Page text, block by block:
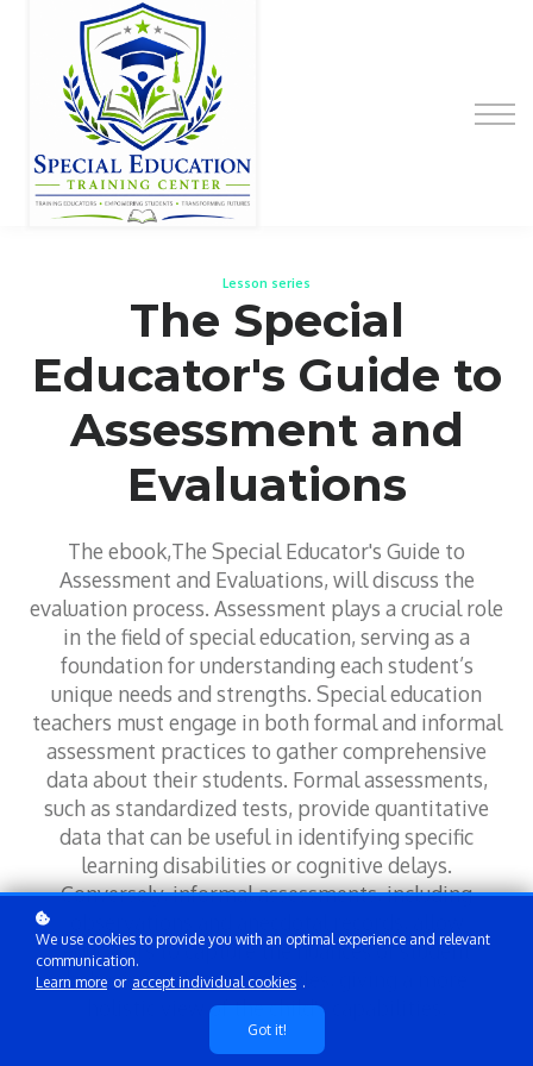
Special Education Educator Preparation
Program
Contact Us
Sign in
Lesson series
The Special
Educator's Guide to
Assessment and
Evaluations
The ebook,The Special Educator's Guide to
Assessment and Evaluations, will discuss the
evaluation process. Assessment plays a crucial role
in the field of special education, serving as a
foundation for understanding each student’s
unique needs and strengths. Special education
teachers must engage in both formal and informal
assessment practices to gather comprehensive
data about their students. Formal assessments,
such as standardized tests, provide quantitative
data that can be useful in identifying specific
learning disabilities or cognitive delays.
Conversely, informal assessments, including
educators to capture the nuances of student
behavior and learning styles, giving a more
holistic view of the child's capabilities.
We use cookies to provide you with an optimal experience and relevant
communication.
Learn more or accept individual cookies .
Got it!